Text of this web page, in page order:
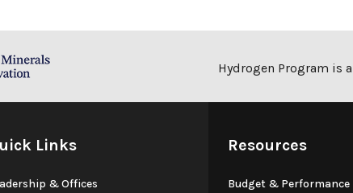
Hydrogen Program is
Links
& Offices
Resources
Budget & Performance